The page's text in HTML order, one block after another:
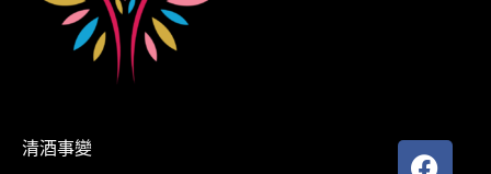
清酒事變